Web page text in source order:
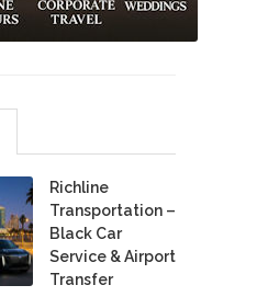
Richline
Transportation –
Black Car
Service & Airport
Transfer